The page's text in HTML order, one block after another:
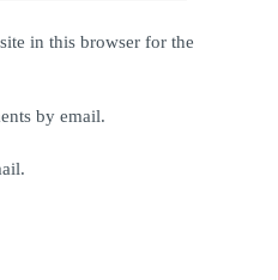
in this browser for the
by email.